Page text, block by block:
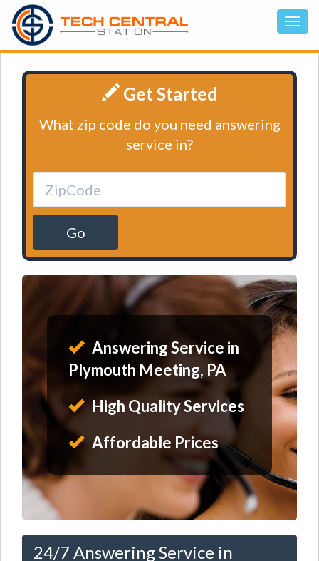
Get Started
What zip code do you need answering
service in?
Go
Answering Service in
Plymouth Meeting, PA
High Quality Services
Affordable Prices
24/7 Answering Service in